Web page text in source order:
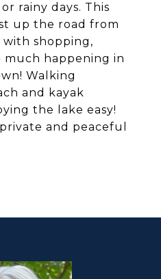
rainy days. This
up the road from
shopping,
much happening in
Walking
and kayak
the lake easy!
and peaceful